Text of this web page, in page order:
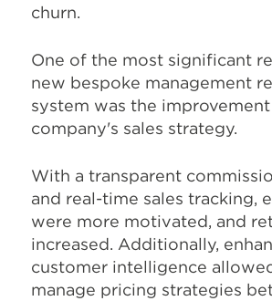
churn.
One of the most significant
new bespoke management
system was the
company's sales strategy.
With a transparent
and real-time sales tracking,
were more motivated, and
increased. Additionally,
customer intelligence
manage pricing strategies